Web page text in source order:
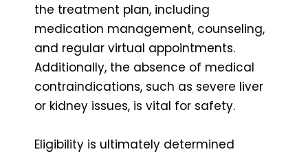
the treatment plan, including
medication management, counseling,
and regular virtual appointments.
Additionally, the absence of medical
contraindications, such as severe liver
or kidney issues, is vital for safety.
Eligibility is ultimately determined